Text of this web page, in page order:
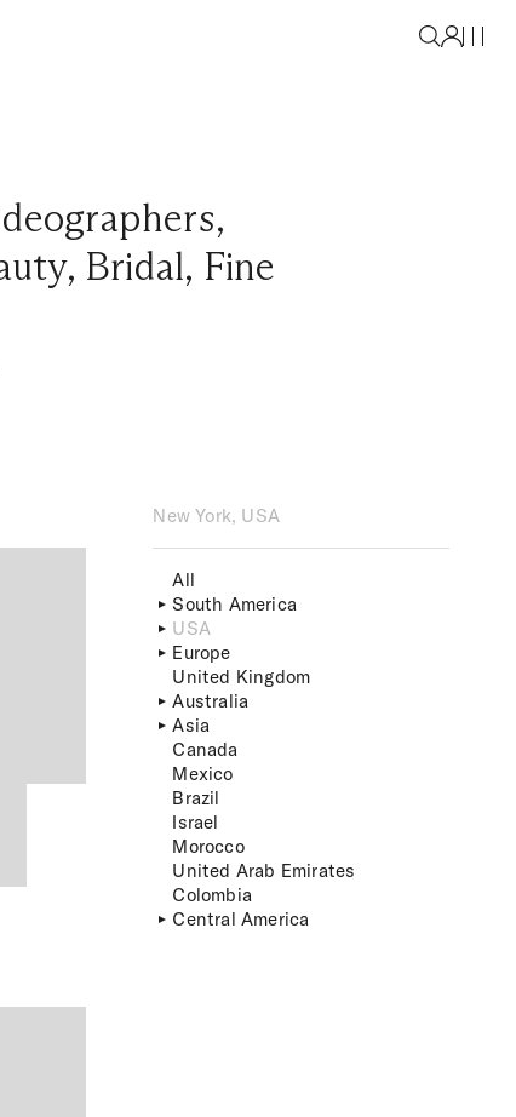
,
, Bridal, Fine
New York, USA
All
South America
USA
Europe
United Kingdom
Australia
Asia
Canada
Mexico
Brazil
Israel
Morocco
United Arab Emirates
Colombia
Central America